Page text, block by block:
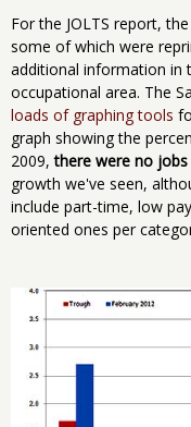
For the JOLTS report,
some of which were
additional information in
occupational area. The
loads of graphing tools
graph showing the
2009,there were no jobs
growth we've seen,
include part-time, low
oriented ones per